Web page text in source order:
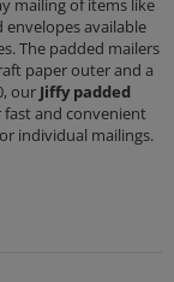
mailing of items like
envelopes available
The padded mailers
paper outer and a
our Jiffy padded
fast and convenient
individual mailings.